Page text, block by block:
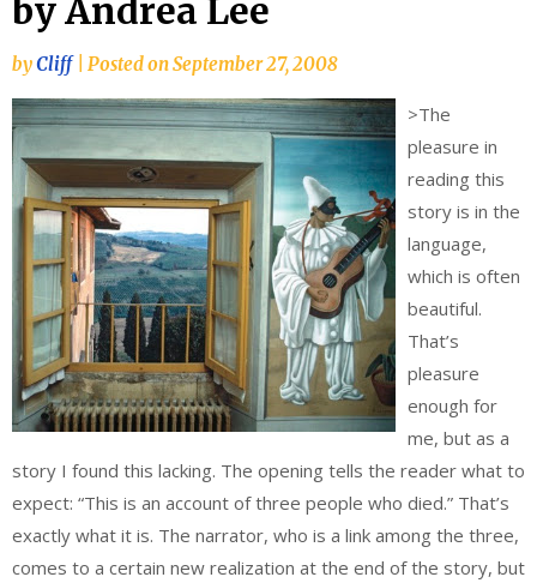
by Andrea Lee
byCliff Posted onSeptember 27, 2008
>The
pleasure in
reading this
story is in the
language,
which is often
beautiful.
That’s
pleasure
enough for
me, but as a
story I found this lacking. The opening tells the reader what to
expect: “This is an account of three people who died.” That’s
exactly what it is. The narrator, who is a link among the three,
comes to a certain new realization at the end of the story, but